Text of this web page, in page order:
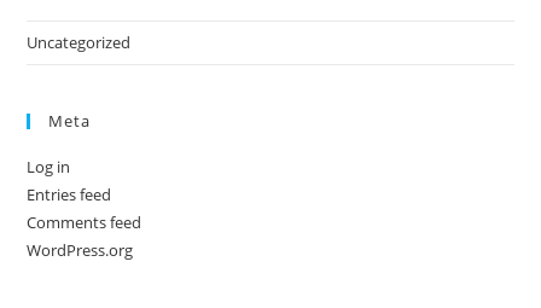
Uncategorized
Meta
Log in
Entries feed
Comments feed
WordPress.org